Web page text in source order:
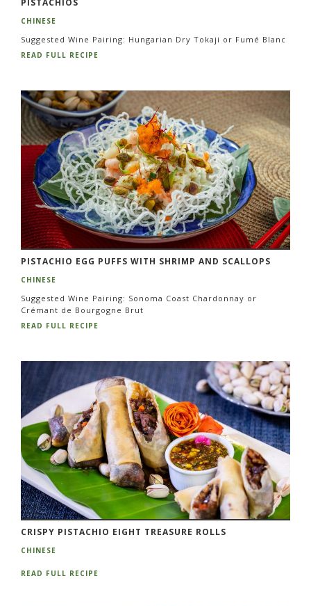
PISTACHIOS
CHINESE
Suggested Wine Pairing: Hungarian Dry Tokaji or Fumé Blanc
READ FULL RECIPE
PISTACHIO EGG PUFFS WITH SHRIMP AND SCALLOPS
CHINESE
Suggested Wine Pairing: Sonoma Coast Chardonnay or
Crémant de Bourgogne Brut
READ FULL RECIPE
CRISPY PISTACHIO EIGHT TREASURE ROLLS
CHINESE
READ FULL RECIPE